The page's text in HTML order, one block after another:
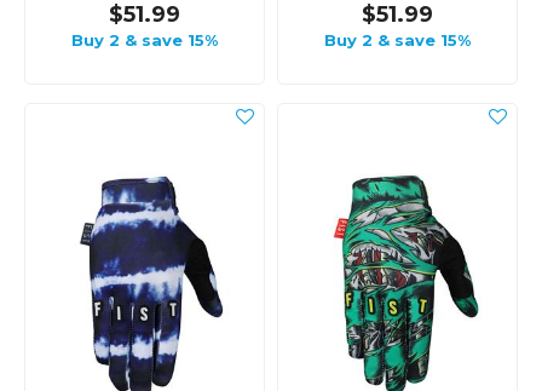
$51.99
Buy 2 & save 15%
$51.99
Buy 2 & save 15%